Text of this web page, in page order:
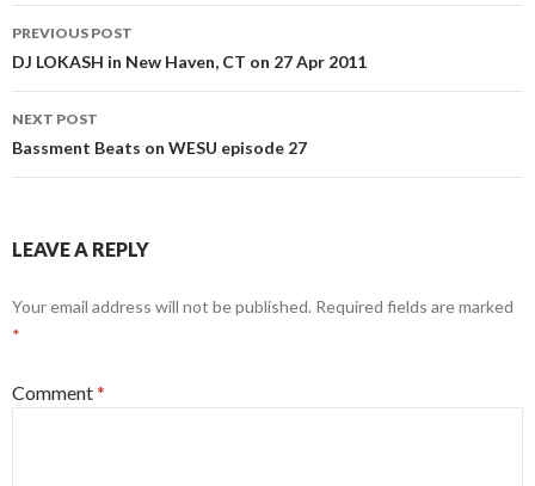
Post
navigation
PREVIOUS POST
DJ LOKASH in New Haven, CT on 27 Apr 2011
NEXT POST
Bassment Beats on WESU episode 27
LEAVE A REPLY
Your email address will not be published. Required fields are marked
*
Comment*